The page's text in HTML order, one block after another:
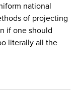
national
of projecting
if one should
literally all the